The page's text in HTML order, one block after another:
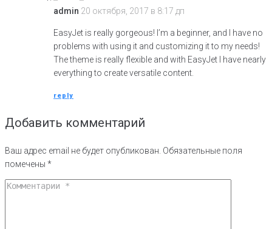
admin 20 октября, 2017 в 8:17 дп
EasyJet is really gorgeous! I’m a beginner, and I have no
problems with using it and customizing it to my needs!
The theme is really flexible and with EasyJet I have nearly
everything to create versatile content.
reply
Добавить комментарий
Ваш адрес email не будет опубликован. Обязательные поля
помечены *